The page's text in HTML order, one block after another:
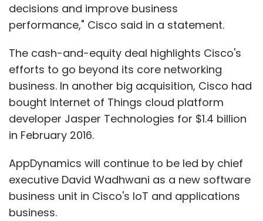
decisions and improve business
performance," Cisco said in a statement.
The cash-and-equity deal highlights Cisco's
efforts to go beyond its core networking
business. In another big acquisition, Cisco had
bought Internet of Things cloud platform
developer Jasper Technologies for $1.4 billion
in February 2016.
AppDynamics will continue to be led by chief
executive David Wadhwani as a new software
business unit in Cisco's IoT and applications
business.